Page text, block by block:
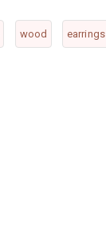
wood earrings